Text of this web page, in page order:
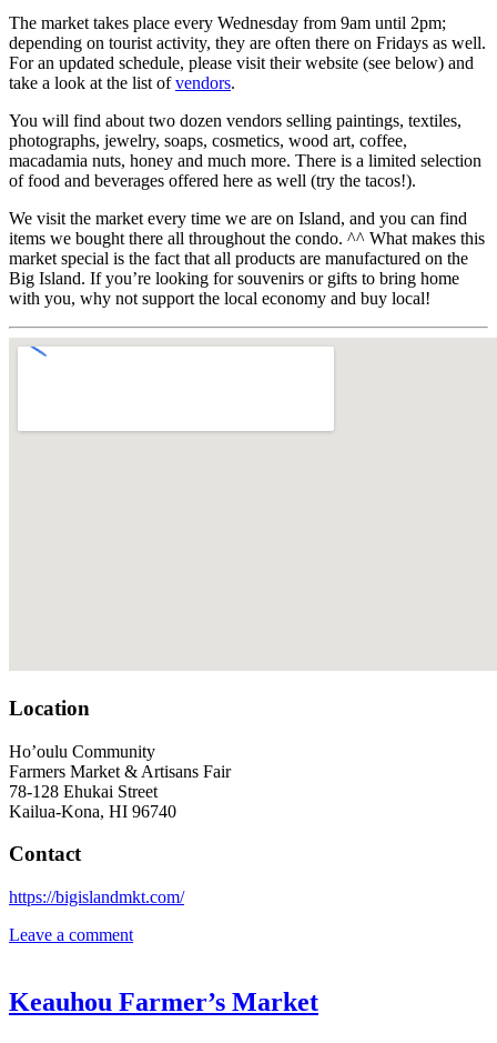
The market takes place every Wednesday from 9am until 2pm;
depending on tourist activity, they are often there on Fridays as well.
For an updated schedule, please visit their website (see below) and
take a look at the list ofvendors.
You will find about two dozen vendors selling paintings, textiles,
photographs, jewelry, soaps, cosmetics, wood art, coffee,
macadamia nuts, honey and much more. There is a limited selection
of food and beverages offered here as well (try the tacos!).
We visit the market every time we are on Island, and you can find
items we bought there all throughout the condo. ^^ What makes this
market special is the fact that all products are manufactured on the
Big Island. If you’re looking for souvenirs or gifts to bring home
with you, why not support the local economy and buy local!
Location
Ho’oulu Community
Farmers Market & Artisans Fair
78-128 Ehukai Street
Kailua-Kona, HI 96740
Contact
https://bigislandmkt.com/
Leave a comment
Keauhou Farmer’s Market